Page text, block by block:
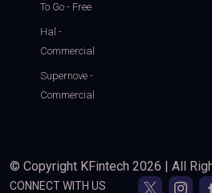
To Go - Free
Hal -
Commercial
Supernove -
Commercial
© Copyright KFintech 2026 | All
CONNECT WITH US